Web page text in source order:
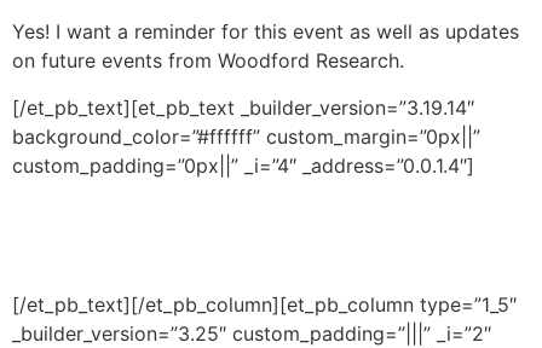
Yes! I want a reminder for this event as well as updates
on future events from Woodford Research.
[/et_pb_text][et_pb_text _builder_version=”3.19.14″
background_color=”#ffffff” custom_margin=”0px||”
custom_padding=”0px||” _i=”4″ _address=”0.0.1.4″]
[/et_pb_text][/et_pb_column][et_pb_column type=”1_5″
_builder_version=”3.25″ custom_padding=”|||” _i=”2″